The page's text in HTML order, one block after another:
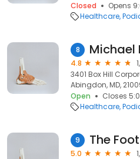
Closed
Opens
Healthcare
8 Michael
4.8
3401 Box Hill
Abingdon, MD,
Open
Closes
Healthcare
9 The
5.0